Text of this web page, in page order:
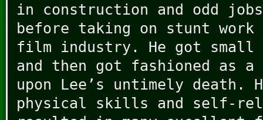
in construction and odd
before taking on stunt work
film industry. He got
and then got fashioned as a
upon Lee’s untimely
physical skills and self-